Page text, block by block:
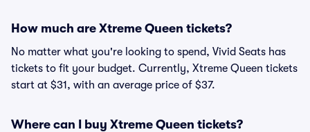
How much are Xtreme Queen tickets?
No matter what you're looking to spend, Vivid Seats has
tickets to fit your budget. Currently, Xtreme Queen tickets
start at $31, with an average price of $37.
Where can I buy Xtreme Queen tickets?